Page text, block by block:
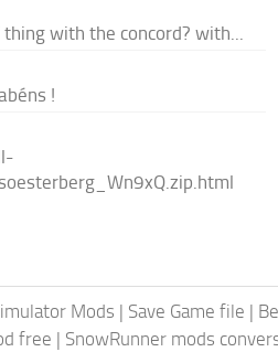
with the concord? with...
!
Mods | Save Game file |
free | SnowRunner mods